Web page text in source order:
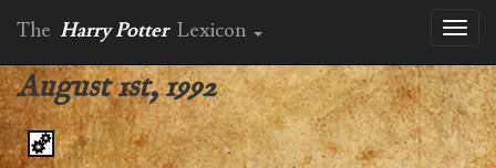
The Harry Potter Lexicon
August 1st, 1992